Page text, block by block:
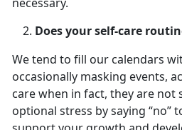
Does your self-care
We tend to fill our calendars
occasionally masking events,
care when in fact, they are not
optional stress by saying “no”